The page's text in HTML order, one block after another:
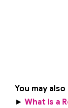
You may also
► What is a